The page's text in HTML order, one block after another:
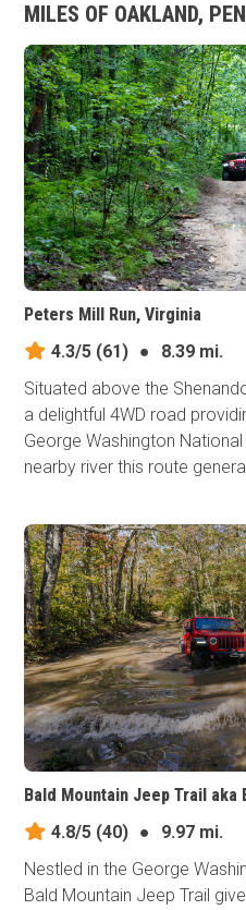
MILES OF OAKLAND,
Peters Mill Run, Virginia
4.3/5 (61) ●
8.39 mi.
Situated above the
a delightful 4WD road
George Washington
nearby river this route
Bald Mountain Jeep Trail aka
4.8/5 (40) ●
9.97 mi.
Nestled in the George
Bald Mountain Jeep Trail